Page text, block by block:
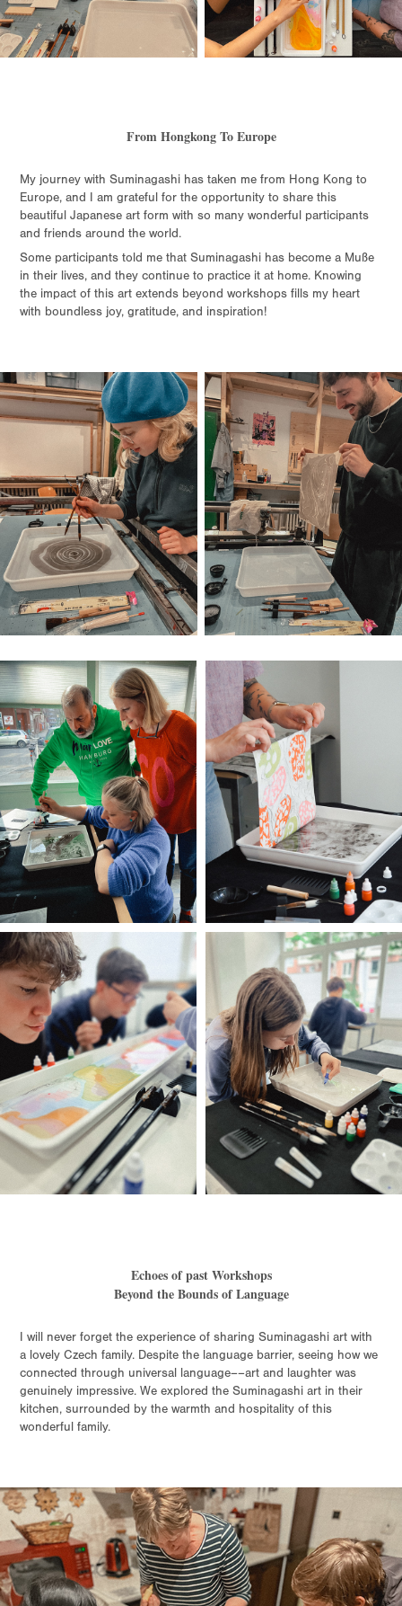
From Hongkong To Europe
My journey with Suminagashi has taken me from Hong Kong to
Europe, and I am grateful for the opportunity to share this
beautiful Japanese art form with so many wonderful participants
and friends around the world.
Some participants told me that Suminagashi has become a Muße
in their lives, and they continue to practice it at home. Knowing
the impact of this art extends beyond workshops fills my heart
with boundless joy, gratitude, and inspiration!
Echoes of past Workshops
Beyond the Bounds of Language
I will never forget the experience of sharing Suminagashi art with
a lovely Czech family. Despite the language barrier, seeing how we
connected through universal language––art and laughter was
genuinely impressive. We explored the Suminagashi art in their
kitchen, surrounded by the warmth and hospitality of this
wonderful family.